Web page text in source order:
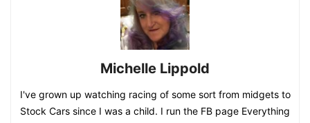
Michelle Lippold
I've grown up watching racing of some sort from midgets to
Stock Cars since I was a child. I run the FB page Everything